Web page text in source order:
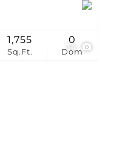
34
Sq.Ft.
1,755
Dom
0